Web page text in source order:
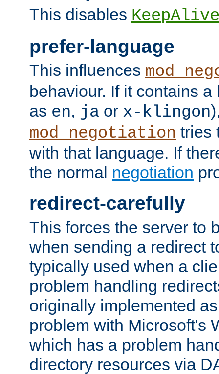
This disables KeepAlive
prefer-language
This influences
behaviour. If it contains
as en, ja or x-klingon
mod_negotiation tries
with that language. If
the normal negotiation
redirect-carefully
This forces the server to
when sending a redirect
typically used when a
problem handling
originally implemented
problem with Microsoft's
which has a problem
directory resources via